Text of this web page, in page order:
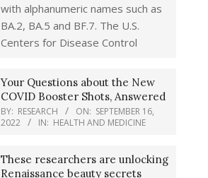
with alphanumeric names such as
BA.2, BA.5 and BF.7. The U.S.
Centers for Disease Control
Your Questions about the New
COVID Booster Shots, Answered
BY: RESEARCH ON: SEPTEMBER 16,
2022
IN: HEALTH AND MEDICINE
These researchers are unlocking
Renaissance beauty secrets